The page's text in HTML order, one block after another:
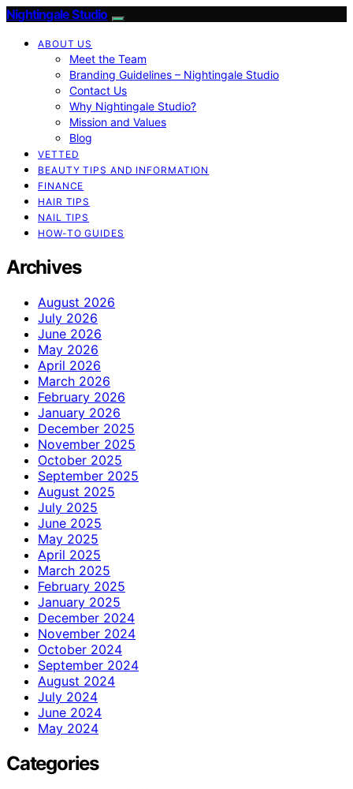
Nightingale Studio
ABOUT US
Meet the Team
Branding Guidelines – Nightingale Studio
Contact Us
Why Nightingale Studio?
Mission and Values
Blog
VETTED
BEAUTY TIPS AND INFORMATION
FINANCE
HAIR TIPS
NAIL TIPS
HOW-TO GUIDES
Archives
August 2026
July 2026
June 2026
May 2026
April 2026
March 2026
February 2026
January 2026
December 2025
November 2025
October 2025
September 2025
August 2025
July 2025
June 2025
May 2025
April 2025
March 2025
February 2025
January 2025
December 2024
November 2024
October 2024
September 2024
August 2024
July 2024
June 2024
May 2024
Categories